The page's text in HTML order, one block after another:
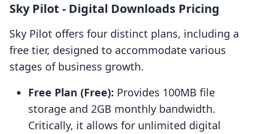
Sky Pilot ‑ Digital Downloads Pricing
Sky Pilot offers four distinct plans, including a
free tier, designed to accommodate various
stages of business growth.
Free Plan (Free): Provides 100MB file
storage and 2GB monthly bandwidth.
Critically, it allows for unlimited digital